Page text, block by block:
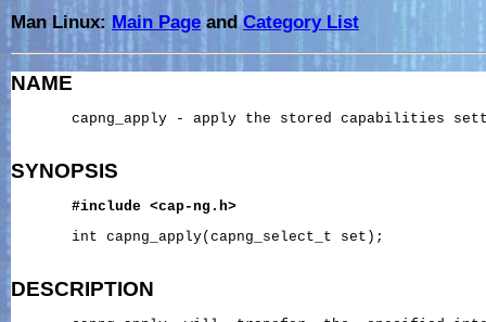
Man Linux: Main Page andCategory List
NAME
capng_apply - apply the stored capabilities
SYNOPSIS
#include <cap-ng.h>
       int capng_apply(capng_select_t set);
DESCRIPTION